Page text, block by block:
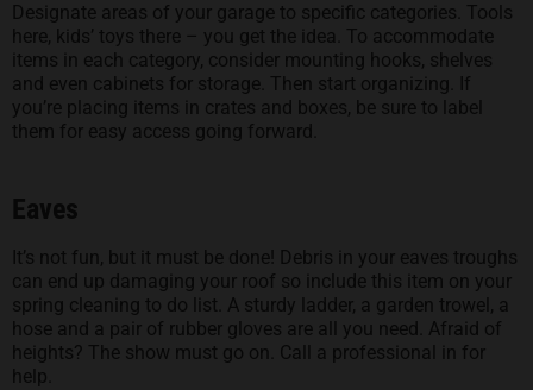
Designate areas of your garage to specific categories. Tools
here, kids’ toys there – you get the idea. To accommodate
items in each category, consider mounting hooks, shelves
and even cabinets for storage. Then start organizing. If
you’re placing items in crates and boxes, be sure to label
them for easy access going forward.
Eaves
It’s not fun, but it must be done! Debris in your eaves troughs
can end up damaging your roof so include this item on your
spring cleaning to do list. A sturdy ladder, a garden trowel, a
hose and a pair of rubber gloves are all you need. Afraid of
heights? The show must go on. Call a professional in for
help.